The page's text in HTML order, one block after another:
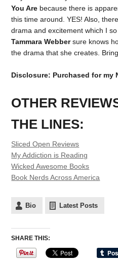
You Are because there is
this time around. YES! Also,
drama and excitement which I
Tammara Webbersure knows
the drama that she creates.
Disclosure: Purchased for my
OTHER
THE LINES:
Sliced Open Reviews
My Addiction is Reading
Wicked Awesome Books
Book Nerds Across America
Bio Latest Posts
SHARE THIS: